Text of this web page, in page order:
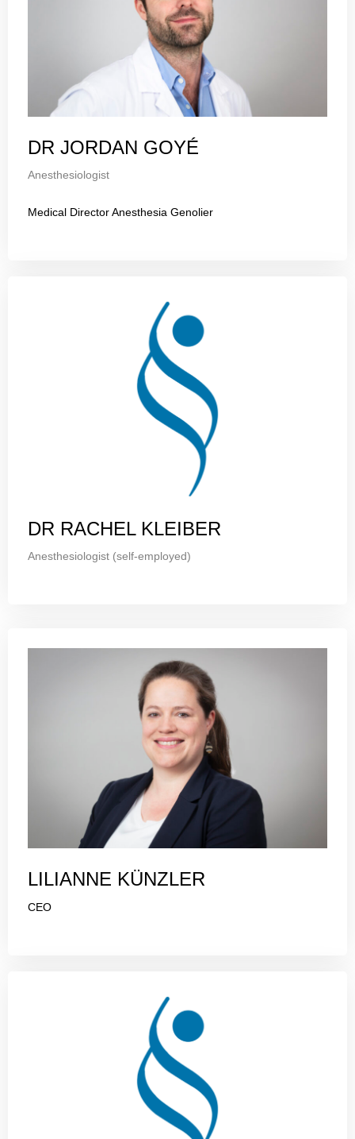
DR JORDAN GOYÉ
Anesthesiologist
Medical Director Anesthesia Genolier
DR RACHEL KLEIBER
Anesthesiologist (self-employed)
LILIANNE KÜNZLER
CEO